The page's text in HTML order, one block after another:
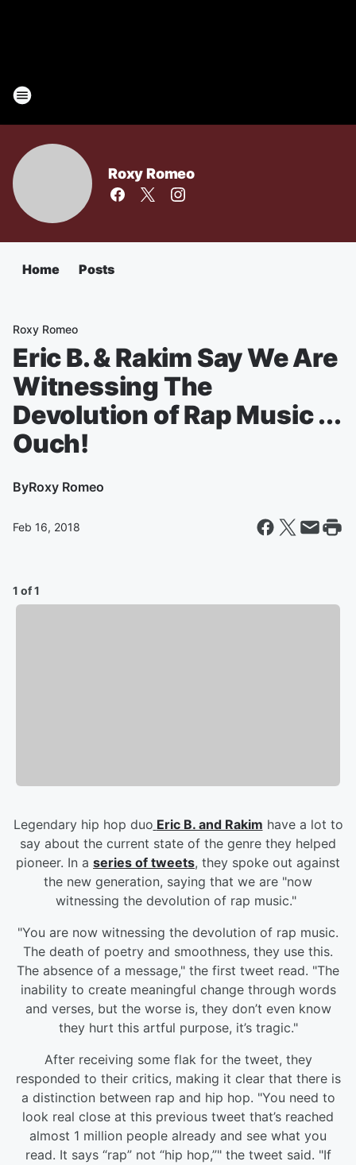
Roxy Romeo
Home Posts
Roxy Romeo
Eric B. & Rakim Say We Are
Witnessing The
Devolution of Rap Music ...
Ouch!
ByRoxy Romeo
Feb 16, 2018
1 of 1
Legendary hip hop duo Eric B. and Rakim have a lot to
say about the current state of the genre they helped
pioneer. In a series of tweets, they spoke out against
the new generation, saying that we are "now
witnessing the devolution of rap music."
"You are now witnessing the devolution of rap music.
The death of poetry and smoothness, they use this.
The absence of a message," the first tweet read. "The
inability to create meaningful change through words
and verses, but the worse is, they don’t even know
they hurt this artful purpose, it’s tragic."
After receiving some flak for the tweet, they
responded to their critics, making it clear that there is
a distinction between rap and hip hop. "You need to
look real close at this previous tweet that’s reached
almost 1 million people already and see what you
read. It says “rap” not “hip hop,”" the tweet said. "If